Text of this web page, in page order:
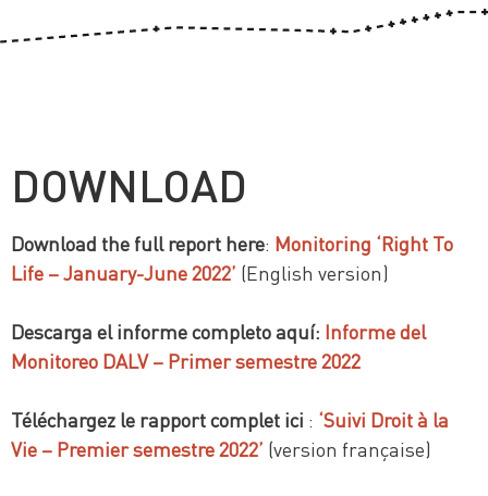
DOWNLOAD
Download the full report here: Monitoring ‘Right To
Life – January-June 2022’ (English version)
Descarga el informe completo aquí: Informe del
Monitoreo DALV – Primer semestre 2022
Téléchargez le rapport complet ici : ‘Suivi Droit à la
Vie – Premier semestre 2022’ (version française)